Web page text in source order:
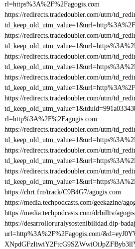
rl=https%3A%2F%2Fagogis.com
https://redirects.tradedoubler.com/utm/
https://redirects.tradedoubler.com/utm/
https://redirects.tradedoubler.com/utm/
https://redirects.tradedoubler.com/utm/
https://redirects.tradedoubler.com/utm/
rl=http%3A%2F%2Fagogis.com
https://redirects.tradedoubler.com/utm/
https://redirects.tradedoubler.com/utm/
https://redirects.tradedoubler.com/utm/
https://chrt.fm/track/C9B4G7/agogis.com
https://media.techpodcasts.com/geekazine/
https://media.techpodcasts.com/drbilltv/
https://desarrolloruralysostenibilidad.dip-
url=http%3A%2F%2Fagogis.com/